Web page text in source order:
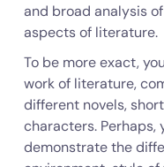
and broad analysis
aspects of literature.
To be more exact,
work of literature,
different novels,
characters. Perhaps,
demonstrate the